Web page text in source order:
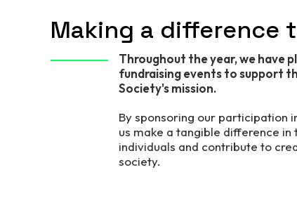
Making a difference
Throughout the year, we have
fundraising events to support
Society's mission.
By sponsoring our participation
us make a tangible difference in
individuals and contribute to
society.